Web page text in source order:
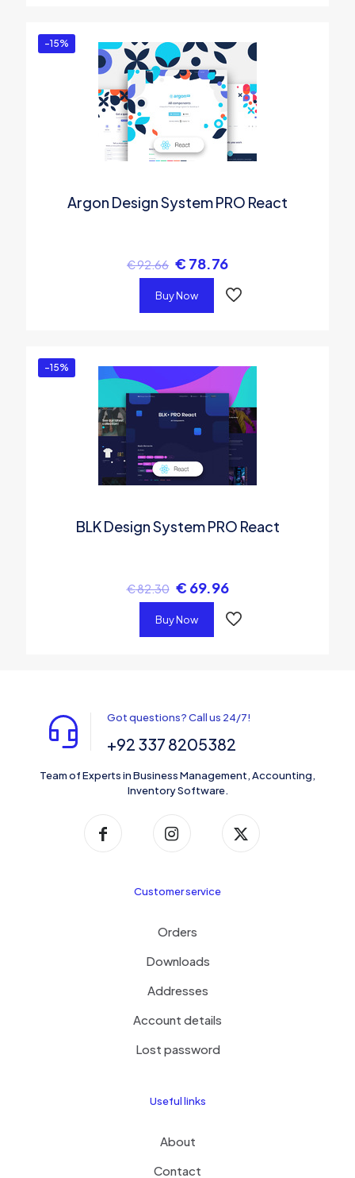
-15%
Argon Design System PRO React
€92.66 € 78.76
Buy Now
-15%
BLK Design System PRO React
€82.30 € 69.96
Buy Now
Got questions? Call us 24/7!
+92 337 8205382
Team of Experts in Business Management, Accounting,
Inventory Software.
Customer service
Orders
Downloads
Addresses
Account details
Lost password
Useful links
About
Contact